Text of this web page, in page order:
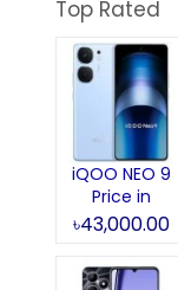
Top Rated
iQOO NEO 9
Price in
Bangladesh
৳43,000.00